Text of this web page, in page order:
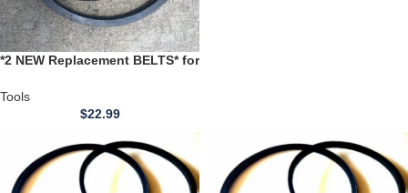
*2 NEW Replacement BELTS* for
SD1013 Drill Press
Tools
$22.99